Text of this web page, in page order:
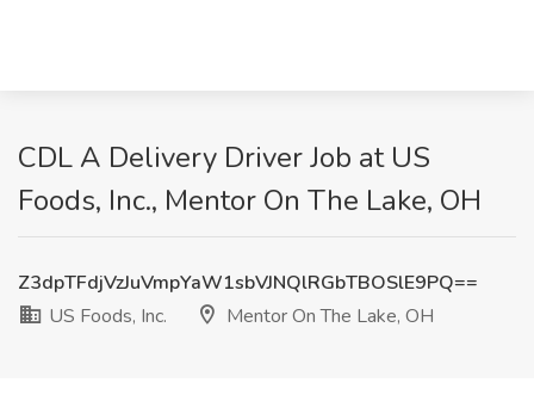
CDL A Delivery Driver Job at US
Foods, Inc., Mentor On The Lake, OH
Z3dpTFdjVzJuVmpYaW1sbVJNQlRGbTBOSlE9PQ==
US Foods, Inc.
Mentor On The Lake, OH